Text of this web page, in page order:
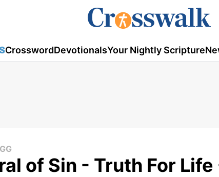
CrosswordDevotionalsYour Nightly Scripture
of Sin - Truth For Life